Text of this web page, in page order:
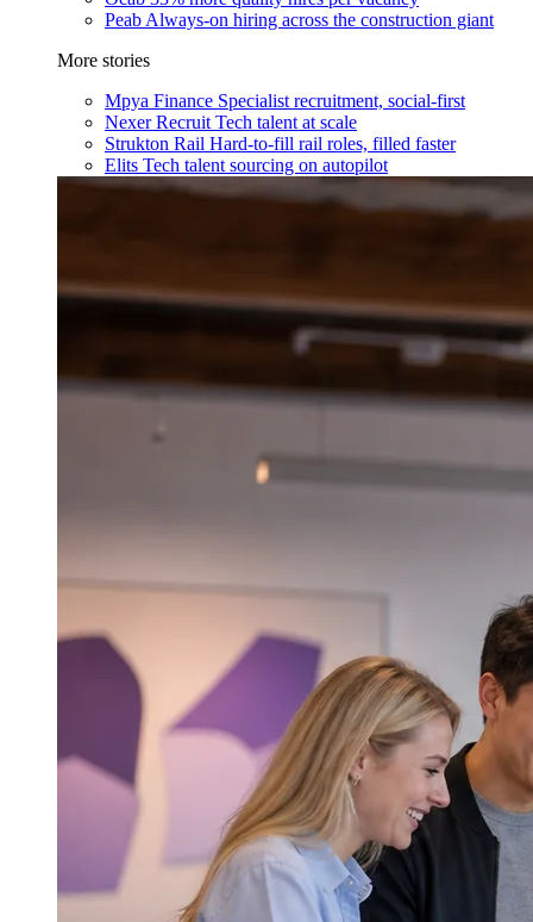
Peab Always-on hiring across the construction giant
More stories
Mpya Finance Specialist recruitment, social-first
Nexer Recruit Tech talent at scale
Strukton Rail Hard-to-fill rail roles, filled faster
Elits Tech talent sourcing on autopilot